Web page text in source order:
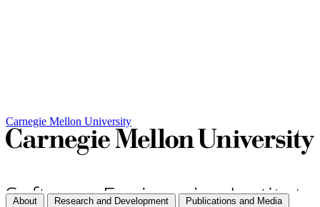
Carnegie Mellon University
About Research and Development Publications and Media